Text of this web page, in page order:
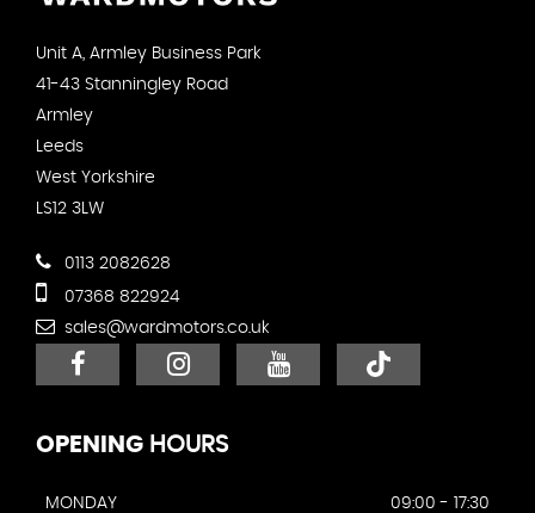
Unit A, Armley Business Park
41-43 Stanningley Road
Armley
Leeds
West Yorkshire
LS12 3LW
0113 2082628
07368 822924
sales@wardmotors.co.uk
OPENING HOURS
MONDAY
09:00 - 17:30